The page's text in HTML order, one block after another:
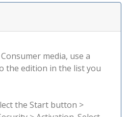
media, use a
the edition in the list you
the Start button >